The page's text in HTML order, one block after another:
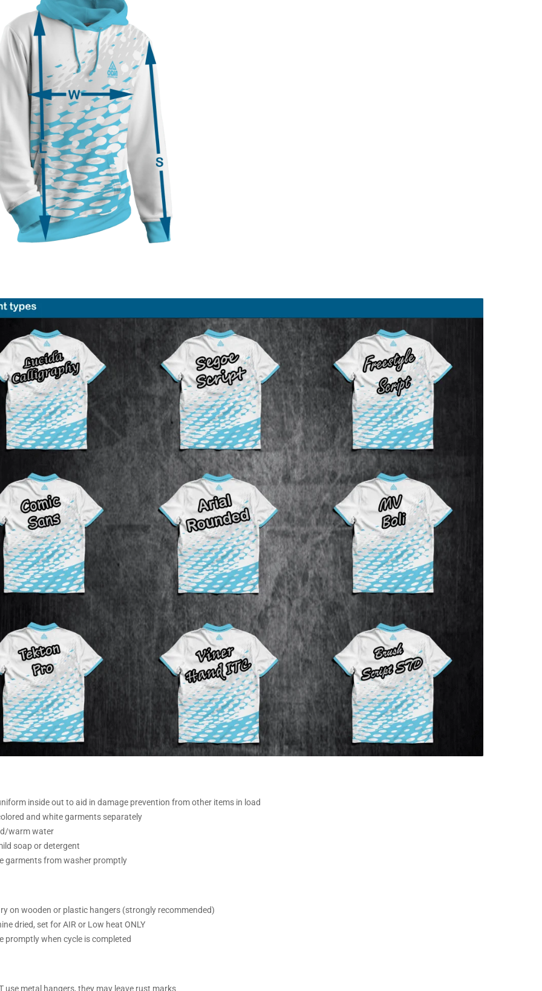
inside out to aid in damage prevention from other items in load
and white garments separately
warm water
soap or detergent
garments from washer promptly
on wooden or plastic hangers (strongly recommended)
dried, set for AIR or Low heat ONLY
promptly when cycle is completed
use metal hangers, they may leave rust marks